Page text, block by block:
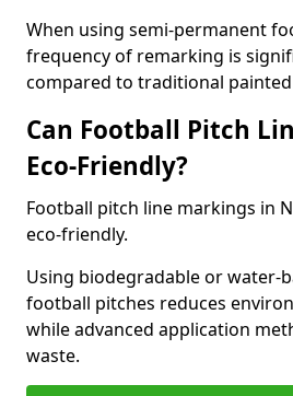
When using semi-permanent
frequency of remarking is
compared to traditional painted
Can Football Pitch
Eco-Friendly?
Football pitch line markings in
eco-friendly.
Using biodegradable or water-
football pitches reduces
while advanced application
waste.